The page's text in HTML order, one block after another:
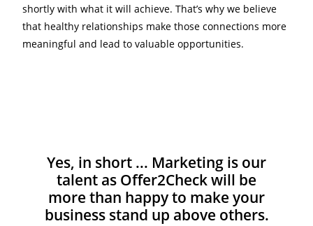
shortly with what it will achieve. That’s why we believe
that healthy relationships make those connections more
meaningful and lead to valuable opportunities.
Yes, in short ... Marketing is our
talent as Offer2Check will be
more than happy to make your
business stand up above others.